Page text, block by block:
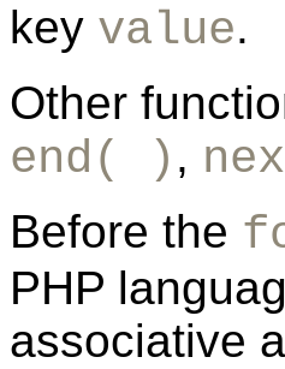
key value.
Other
end( ) ,
Before the
PHP
associative